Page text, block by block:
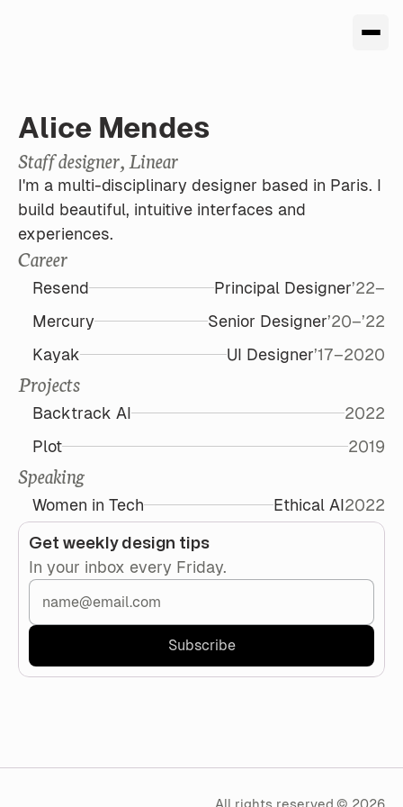
Alice Mendes
Staff designer, Linear
I'm a multi-disciplinary designer based in Paris. I
build beautiful, intuitive interfaces and
experiences.
Career
Resend Principal Designer’22–
Mercury
Senior Designer’20–’22
Kayak
UI Designer’17–2020
Projects
Backtrack AI
2022
Plot
2019
Speaking
Women in Tech Ethical AI2022
Get weekly design tips
In your inbox every Friday.
All rights reserved. © 2026